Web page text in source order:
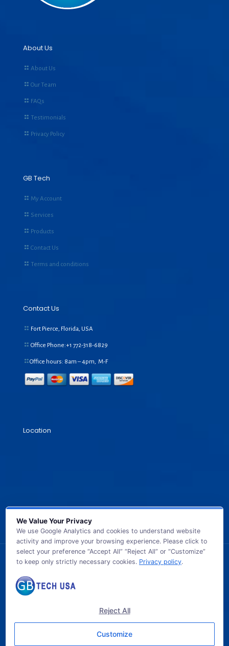
About Us
About Us
Our Team
FAQs
Testimonials
Privacy Policy
GB Tech
My Account
Services
Products
Contact Us
Terms and conditions
Contact Us
Fort Pierce, Florida, USA
Office Phone:+1 772-318-6829
Office hours: 8am – 4pm, M-F
Location
© 2026 GB TECH USA. All Rights Reserved.
We Value Your Privacy
We use Google Analytics and cookies to understand website
activity and improve your browsing experience. Please click to
select your preference “Accept All” “Reject All” or “Customize”
to keep only strictly necessary cookies. Privacy policy.
Reject All
Customize